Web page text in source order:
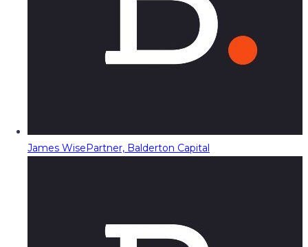
James WisePartner, Balderton Capital